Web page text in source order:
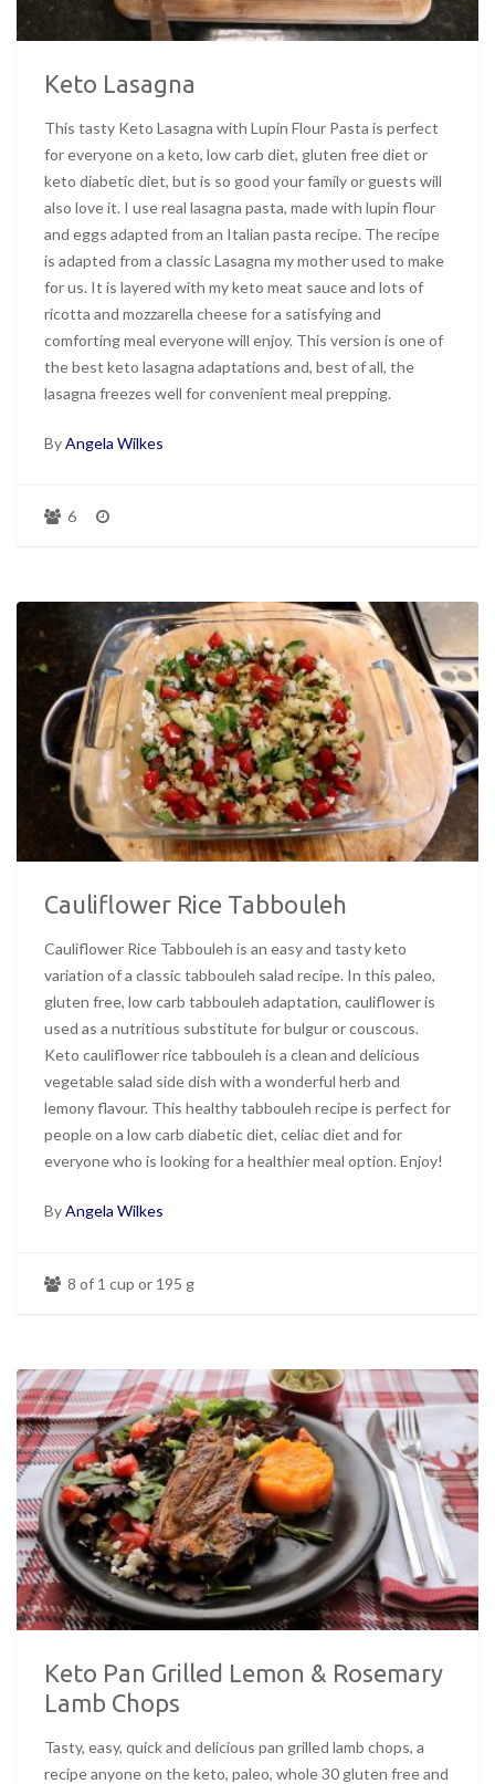
Keto Lasagna
This tasty Keto Lasagna with Lupin Flour Pasta is perfect
for everyone on a keto, low carb diet, gluten free diet or
keto diabetic diet, but is so good your family or guests will
also love it. I use real lasagna pasta, made with lupin flour
and eggs adapted from an Italian pasta recipe. The recipe
is adapted from a classic Lasagna my mother used to make
for us. It is layered with my keto meat sauce and lots of
ricotta and mozzarella cheese for a satisfying and
comforting meal everyone will enjoy. This version is one of
the best keto lasagna adaptations and, best of all, the
lasagna freezes well for convenient meal prepping.
ByAngela Wilkes
6
Cauliflower Rice Tabbouleh
Cauliflower Rice Tabbouleh is an easy and tasty keto
variation of a classic tabbouleh salad recipe. In this paleo,
gluten free, low carb tabbouleh adaptation, cauliflower is
used as a nutritious substitute for bulgur or couscous.
Keto cauliflower rice tabbouleh is a clean and delicious
vegetable salad side dish with a wonderful herb and
lemony flavour. This healthy tabbouleh recipe is perfect for
people on a low carb diabetic diet, celiac diet and for
everyone who is looking for a healthier meal option. Enjoy!
ByAngela Wilkes
8 of 1 cup or 195 g
Keto Pan Grilled Lemon & Rosemary
Lamb Chops
Tasty, easy, quick and delicious pan grilled lamb chops, a
recipe anyone on the keto, paleo, whole 30 gluten free and